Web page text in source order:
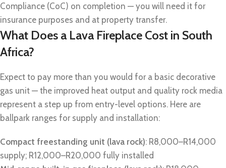
Compliance (CoC) on completion — you will need it for
insurance purposes and at property transfer.
What Does a Lava Fireplace Cost in South
Africa?
Expect to pay more than you would for a basic decorative
gas unit — the improved heat output and quality rock media
represent a step up from entry-level options. Here are
ballpark ranges for supply and installation:
Compact freestanding unit (lava rock): R8,000–R14,000
supply; R12,000–R20,000 fully installed